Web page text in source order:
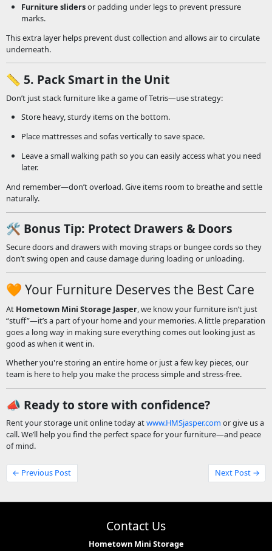
Furniture slidersor padding under legs to prevent pressure
marks.
This extra layer helps prevent dust collection and allows air to circulate
underneath.
📏 5. Pack Smart in the Unit
Don’t just stack furniture like a game of Tetris—use strategy:
Store heavy, sturdy items on the bottom.
Place mattresses and sofas vertically to save space.
Leave a small walking path so you can easily access what you need
later.
And remember—don’t overload. Give items room to breathe and settle
naturally.
🛠️ Bonus Tip: Protect Drawers & Doors
Secure doors and drawers with moving straps or bungee cords so they
don’t swing open and cause damage during loading or unloading.
🧡 Your Furniture Deserves the Best Care
At Hometown Mini Storage Jasper, we know your furniture isn’t just
“stuff”—it’s a part of your home and your memories. A little preparation
goes a long way in making sure everything comes out looking just as
good as when it went in.
Whether you're storing an entire home or just a few key pieces, our
team is here to help you make the process simple and stress-free.
📣 Ready to store with confidence?
Rent your storage unit online today atwww.HMSjasper.com or give us a
call. We’ll help you find the perfect space for your furniture—and peace
of mind.
← Previous Post Next Post →
Contact Us
Hometown Mini Storage